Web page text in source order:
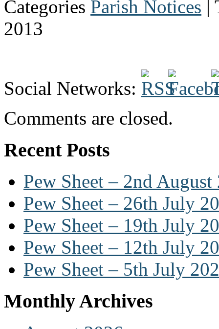
Categories Parish Notices
2013
Social Networks:
Comments are closed.
Recent Posts
Pew Sheet – 2nd August
Pew Sheet – 26th July
Pew Sheet – 19th July
Pew Sheet – 12th July
Pew Sheet – 5th July
Monthly Archives